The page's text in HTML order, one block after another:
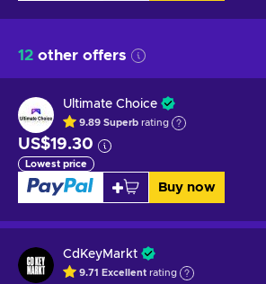
12 other offers
Ultimate Choice
9.89 Superb rating
US$19.30
Lowest price
Buy now
CdKeyMarkt
9.71 Excellent rating